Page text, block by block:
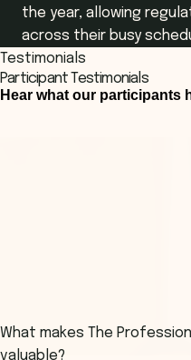
the year, allowing
across their busy
Testimonials
Participant Testimonials
Hear what our participants
What makes The
valuable?